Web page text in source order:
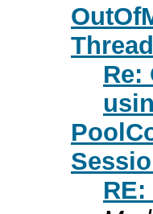
Re: